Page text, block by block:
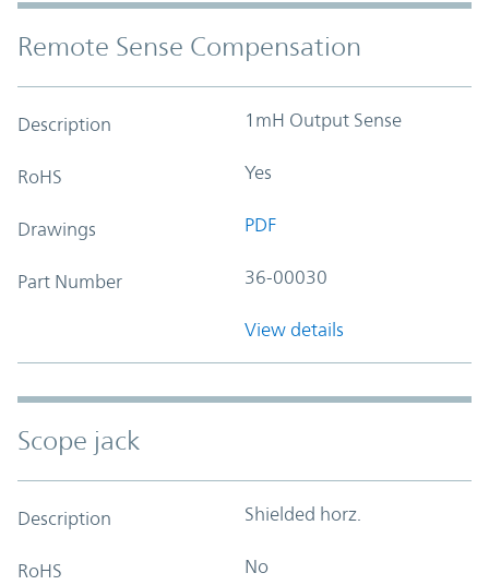
Remote Sense Compensation
Description 1mH Output Sense
RoHS Yes
Drawings PDF
Part Number 36-00030
View details
Scope jack
Description Shielded horz.
RoHS No